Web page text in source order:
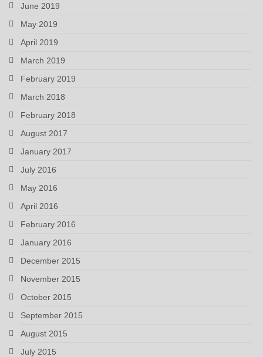
June 2019
May 2019
April 2019
March 2019
February 2019
March 2018
February 2018
August 2017
January 2017
July 2016
May 2016
April 2016
February 2016
January 2016
December 2015
November 2015
October 2015
September 2015
August 2015
July 2015